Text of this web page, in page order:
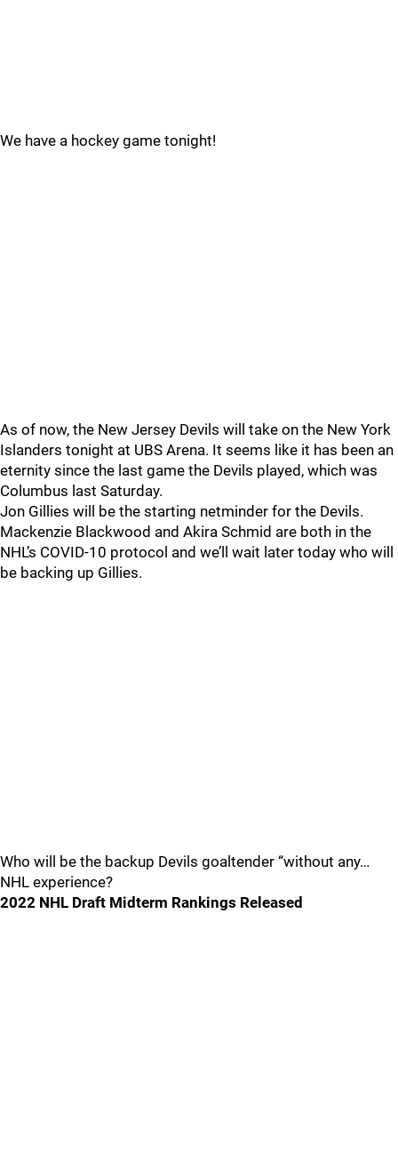
We have a hockey game tonight!
As of now, the New Jersey Devils will take on the New York
Islanders tonight at UBS Arena. It seems like it has been an
eternity since the last game the Devils played, which was
Columbus last Saturday.
Jon Gillies will be the starting netminder for the Devils.
Mackenzie Blackwood and Akira Schmid are both in the
NHL’s COVID-10 protocol and we’ll wait later today who will
be backing up Gillies.
Who will be the backup Devils goaltender “without any…
NHL experience?
2022 NHL Draft Midterm Rankings Released